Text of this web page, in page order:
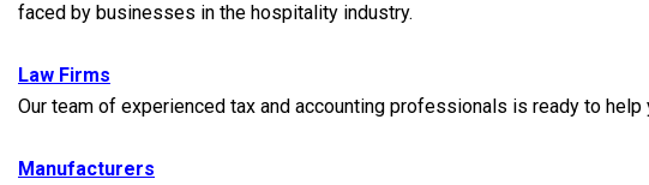
faced by businesses in the hospitality industry.
Law Firms
Our team of experienced tax and accounting professionals is ready to
Manufacturers